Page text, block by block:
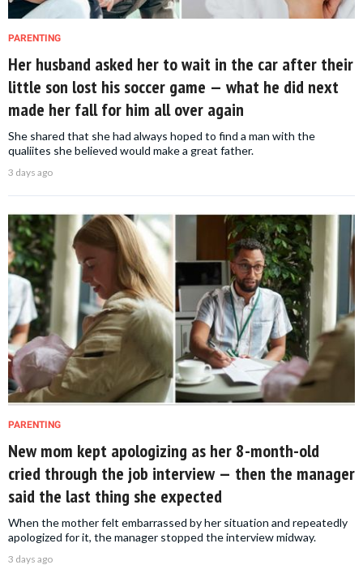
PARENTING
Her husband asked her to wait in the car after their
little son lost his soccer game — what he did next
made her fall for him all over again
She shared that she had always hoped to find a man with the
qualiites she believed would make a great father.
3 days ago
PARENTING
New mom kept apologizing as her 8-month-old
cried through the job interview — then the manager
said the last thing she expected
When the mother felt embarrassed by her situation and repeatedly
apologized for it, the manager stopped the interview midway.
3 days ago